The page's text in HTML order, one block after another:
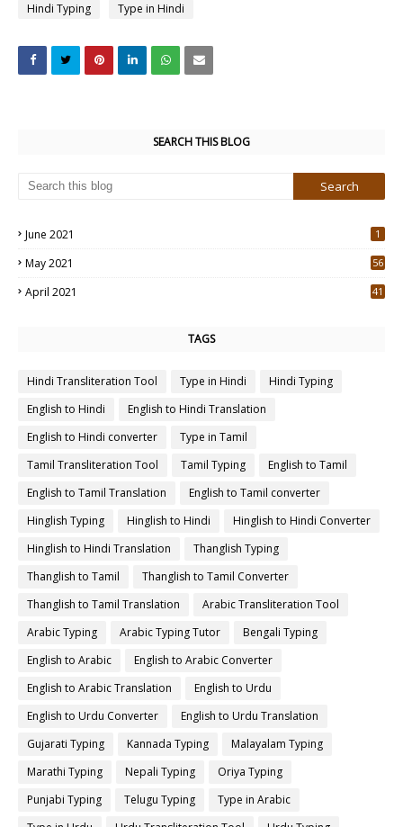
Hindi Typing
Type in Hindi
SEARCH THIS BLOG
June 2021 1
May 2021
56
April 2021
41
TAGS
Hindi Transliteration Tool Type in Hindi
Hindi Typing
English to Hindi
English to Hindi Translation
English to Hindi converter
Type in Tamil
Tamil Transliteration Tool
Tamil Typing
English to Tamil
English to Tamil Translation
English to Tamil converter
Hinglish Typing
Hinglish to Hindi
Hinglish to Hindi Converter
Hinglish to Hindi Translation
Thanglish Typing
Thanglish to Tamil
Thanglish to Tamil Converter
Thanglish to Tamil Translation
Arabic Transliteration Tool
Arabic Typing
Arabic Typing Tutor
Bengali Typing
English to Arabic
English to Arabic Converter
English to Arabic Translation
English to Urdu
English to Urdu Converter
English to Urdu Translation
Gujarati Typing
Kannada Typing
Malayalam Typing
Marathi Typing
Nepali Typing
Oriya Typing
Punjabi Typing
Telugu Typing
Type in Arabic